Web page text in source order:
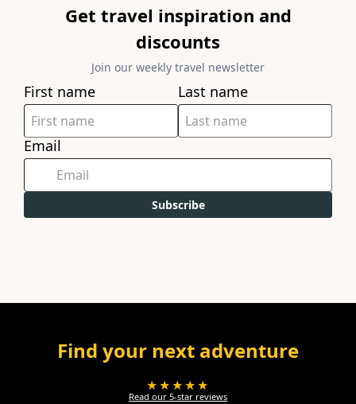
Get travel inspiration and
discounts
Join our weekly travel newsletter
First name Last name
Email
Subscribe
Find your next adventure
★★★★★
Read our 5-star reviews